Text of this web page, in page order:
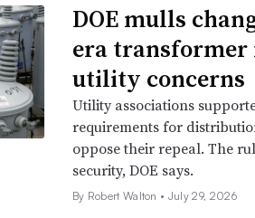
DOE mulls
era
utility concerns
Utility associations
requirements for
oppose their repeal. The
security, DOE says.
By Robert Walton • July 29, 2026